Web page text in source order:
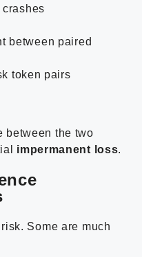
between paired
token pairs
between the two
impermanent loss.
Some are much